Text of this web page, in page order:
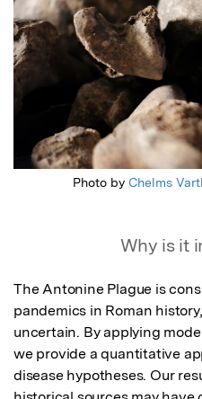
Photo by Chelms
Why is it
The Antonine Plague is
pandemics in Roman
uncertain. By applying
we provide a quantitative
disease hypotheses. Our